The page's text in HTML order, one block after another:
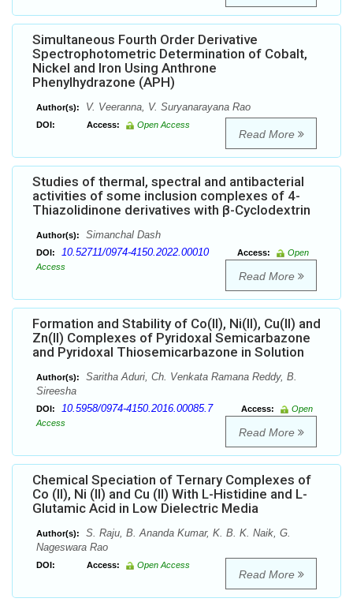
Simultaneous Fourth Order Derivative
Spectrophotometric Determination of Cobalt,
Nickel and Iron Using Anthrone
Phenylhydrazone (APH)
Author(s): V. Veeranna, V. Suryanarayana Rao
DOI: Access: Open Access
Read More
Studies of thermal, spectral and antibacterial
activities of some inclusion complexes of 4-
Thiazolidinone derivatives with β-Cyclodextrin
Author(s): Simanchal Dash
DOI: 10.52711/0974-4150.2022.00010 Access:
Open
Access
Read More
Formation and Stability of Co(II), Ni(II), Cu(II) and
Zn(II) Complexes of Pyridoxal Semicarbazone
and Pyridoxal Thiosemicarbazone in Solution
Author(s):
Saritha Aduri, Ch. Venkata Ramana Reddy, B.
Sireesha
DOI: 10.5958/0974-4150.2016.00085.7 Access:
Open
Access
Read More
Chemical Speciation of Ternary Complexes of
Co (II), Ni (II) and Cu (II) With L-Histidine and L-
Glutamic Acid in Low Dielectric Media
Author(s):
S. Raju, B. Ananda Kumar, K. B. K. Naik, G.
Nageswara Rao
DOI: Access: Open Access
Read More